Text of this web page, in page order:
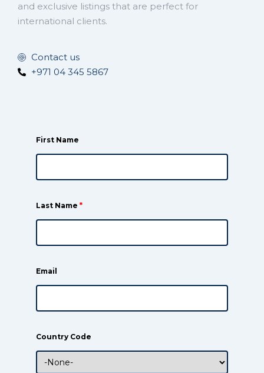
and exclusive listings that are perfect for
international clients.
Contact us
+971 04 345 5867
First Name
Last Name *
Email
Country Code